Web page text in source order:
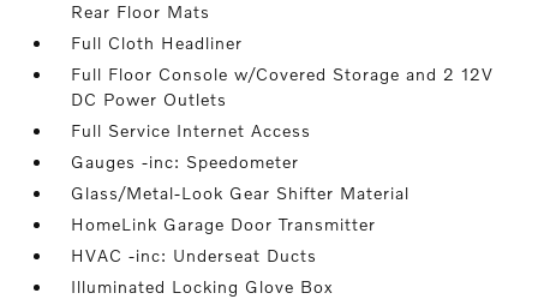
Rear Floor Mats
Full Cloth Headliner
Full Floor Console w/Covered Storage and 2 12V
DC Power Outlets
Full Service Internet Access
Gauges -inc: Speedometer
Glass/Metal-Look Gear Shifter Material
HomeLink Garage Door Transmitter
HVAC -inc: Underseat Ducts
Illuminated Locking Glove Box